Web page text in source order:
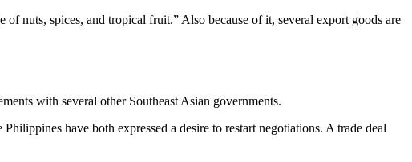
nuts, spices, and tropical fruit.” Also because of it, several export goods are
with several other Southeast Asian governments.
have both expressed a desire to restart negotiations. A trade deal